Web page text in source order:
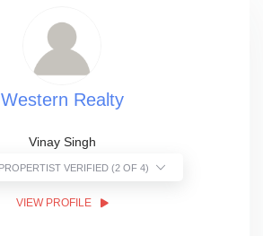
Western Realty
Vinay Singh
THE PROPERTIST VERIFIED (2 OF 4)
VIEW PROFILE